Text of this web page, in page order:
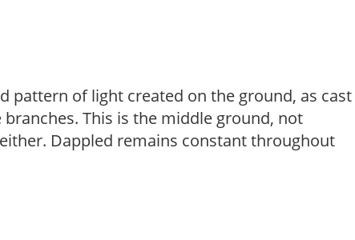
pattern of light created on the ground, as cast
This is the middle ground, not
Dappled remains constant throughout